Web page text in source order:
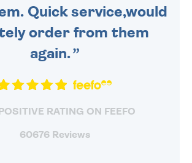
Quick service,would
order from them
again.
RATING ON FEEFO
60676 Reviews